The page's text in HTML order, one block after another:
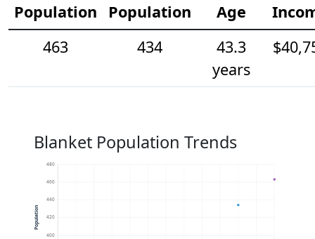
Population
Population
Age
463
434
43.3
years
Blanket Population Trends
400
420
440
460
480
Population